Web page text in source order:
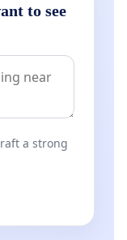
to see
a strong